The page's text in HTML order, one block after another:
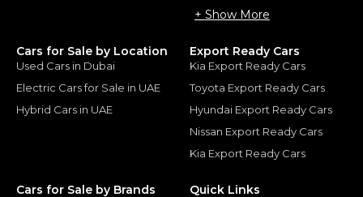
+ Show More
Cars for Sale by Location
Used Cars in Dubai
Electric Cars for Sale in UAE
Hybrid Cars in UAE
Export Ready Cars
Kia Export Ready Cars
Toyota Export Ready Cars
Hyundai Export Ready Cars
Nissan Export Ready Cars
Kia Export Ready Cars
Cars for Sale by Brands Quick Links